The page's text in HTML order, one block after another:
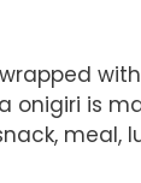
onigiri is
meal,